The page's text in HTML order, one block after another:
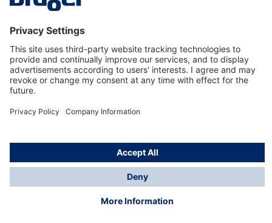
Service hotline
About Dräger
Informations
© Dräger Norge AS, 2024
*All prices excl. VAT plusshipping costsand possible
delivery charges, if not stated otherwise.